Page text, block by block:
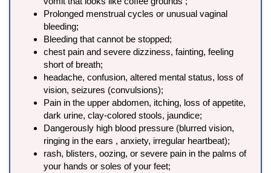
Prolonged menstrual cycles or unusual vaginal
bleeding;
Bleeding that cannot be stopped;
chest pain and severe dizziness, fainting, feeling
short of breath;
headache, confusion, altered mental status, loss of
vision, seizures (convulsions);
Pain in the upper abdomen, itching, loss of appetite,
dark urine, clay-colored stools, jaundice;
Dangerously high blood pressure (blurred vision,
ringing in the ears , anxiety, irregular heartbeat);
rash, blisters, oozing, or severe pain in the palms of
your hands or soles of your feet;